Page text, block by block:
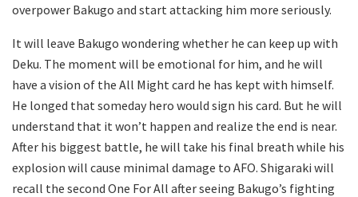
overpower Bakugo and start attacking him more seriously.
It will leave Bakugo wondering whether he can keep up with
Deku. The moment will be emotional for him, and he will
have a vision of the All Might card he has kept with himself.
He longed that someday hero would sign his card. But he will
understand that it won’t happen and realize the end is near.
After his biggest battle, he will take his final breath while his
explosion will cause minimal damage to AFO. Shigaraki will
recall the second One For All after seeing Bakugo’s fighting